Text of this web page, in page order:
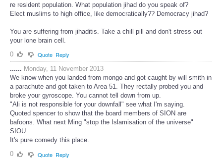
re resident population. What population jihad do you speak of?
Elect muslims to high office, like democratically?? Democracy jihad?
You are suffering from jihaditis. Take a chill pill and don't stress out
your lone brain cell.
0
Quote Reply
...... Monday, 11 November 2013
We know when you landed from mongo and got caught by will smith in
a parachute and got taken to Area 51. They rectally probed you and
broke your gyroscope. You cannot tell down from up.
"Ali is not responsible for your downfall" see what I'm saying.
Quoted spencer to show that the board members of SION are
bafoons. What next Ming "stop the Islamisation of the universe"
SIOU.
It's pure comedy this place.
0
Quote Reply